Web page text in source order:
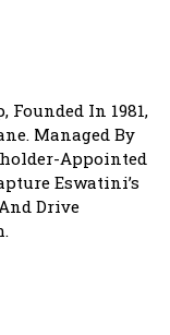
Founded In 1981,
Managed By
Appointed
Eswatini’s
Drive